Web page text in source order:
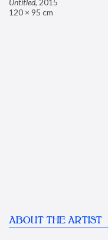
120 × 95 cm
ABOUT THE ARTIST